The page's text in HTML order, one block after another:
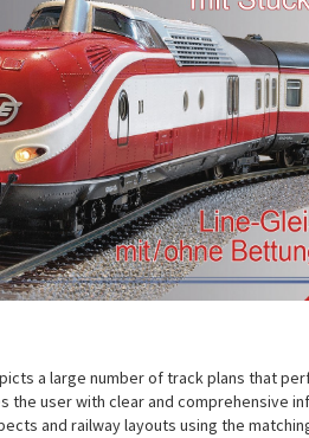
a large number of track plans that
the user with clear and comprehensive
and railway layouts using the